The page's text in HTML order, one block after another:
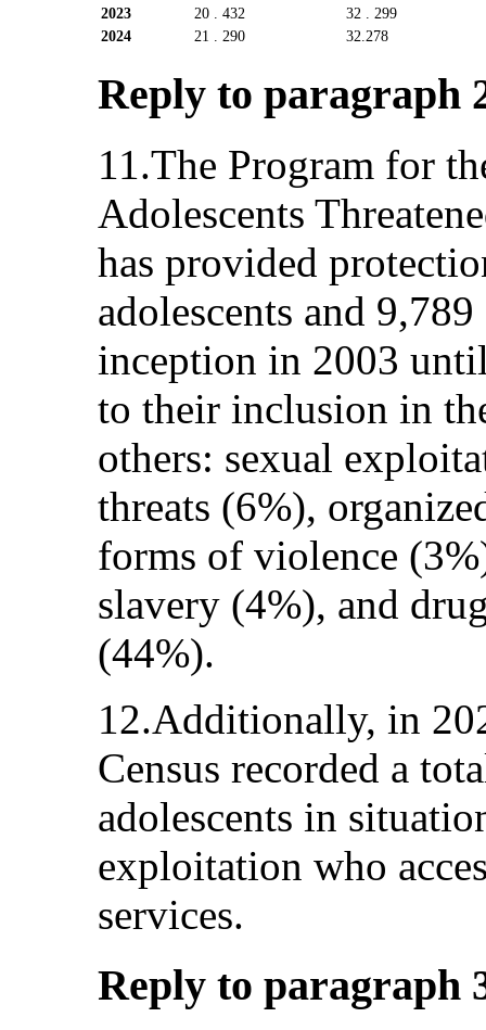
2023
20 . 432
32 . 299
2024
21 . 290 32.278
Reply to paragraph
11.The Program for
Adolescents
has provided
adolescents and
inception in 2003
to their inclusion in
others: sexual
threats (6%),
forms of violence
slavery (4%), and
(44%).
12.Additionally, in
Census recorded a
adolescents in
exploitation who
services.
Reply to paragraph